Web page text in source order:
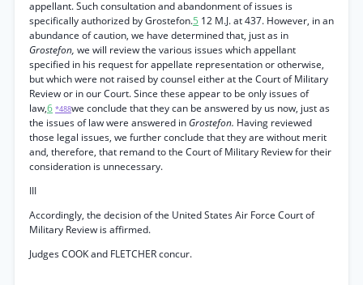
appellant. Such consultation and abandonment of issues is
specifically authorized by Grostefon.5 12 M.J. at 437. However, in an
abundance of caution, we have determined that, just as in
Grostefon, we will review the various issues which appellant
specified in his request for appellate representation or otherwise,
but which were not raised by counsel either at the Court of Military
Review or in our Court. Since these appear to be only issues of
law,6 *488we conclude that they can be answered by us now, just as
the issues of law were answered in Grostefon. Having reviewed
those legal issues, we further conclude that they are without merit
and, therefore, that remand to the Court of Military Review for their
consideration is unnecessary.
III
Accordingly, the decision of the United States Air Force Court of
Military Review is affirmed.
Judges COOK and FLETCHER concur.